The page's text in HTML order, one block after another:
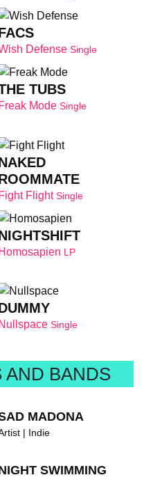
Defense Single
TUBS
Freak Mode Single
Fight FlightSingle
Homosapien LP
Nullspace Single
AND BANDS
MADONA
| Indie
SWIMMING